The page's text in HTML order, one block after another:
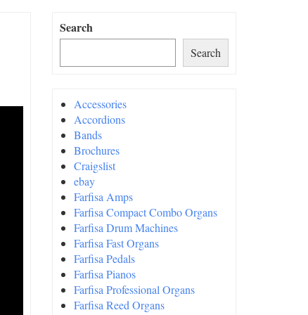
Search
Search
Accessories
Accordions
Bands
Brochures
Craigslist
ebay
Farfisa Amps
Farfisa Compact Combo Organs
Farfisa Drum Machines
Farfisa Fast Organs
Farfisa Pedals
Farfisa Pianos
Farfisa Professional Organs
Farfisa Reed Organs